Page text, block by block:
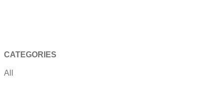
CATEGORIES
All